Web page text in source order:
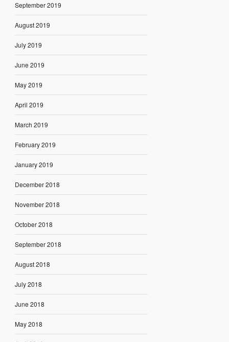
September 2019
August 2019
July 2019
June 2019
May 2019
April 2019
March 2019
February 2019
January 2019
December 2018
November 2018
October 2018
September 2018
August 2018
July 2018
June 2018
May 2018